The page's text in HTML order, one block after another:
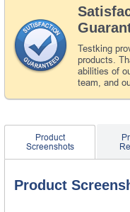
Testking
products.
abilities of
team, and
Product
Screenshots
Product